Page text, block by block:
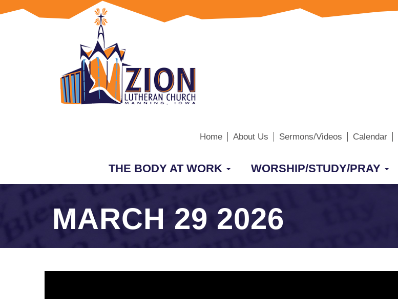
Home About Us Sermons/Videos Calendar
THE BODY AT WORK WORSHIP/STUDY/PRAY
MARCH 29 2026